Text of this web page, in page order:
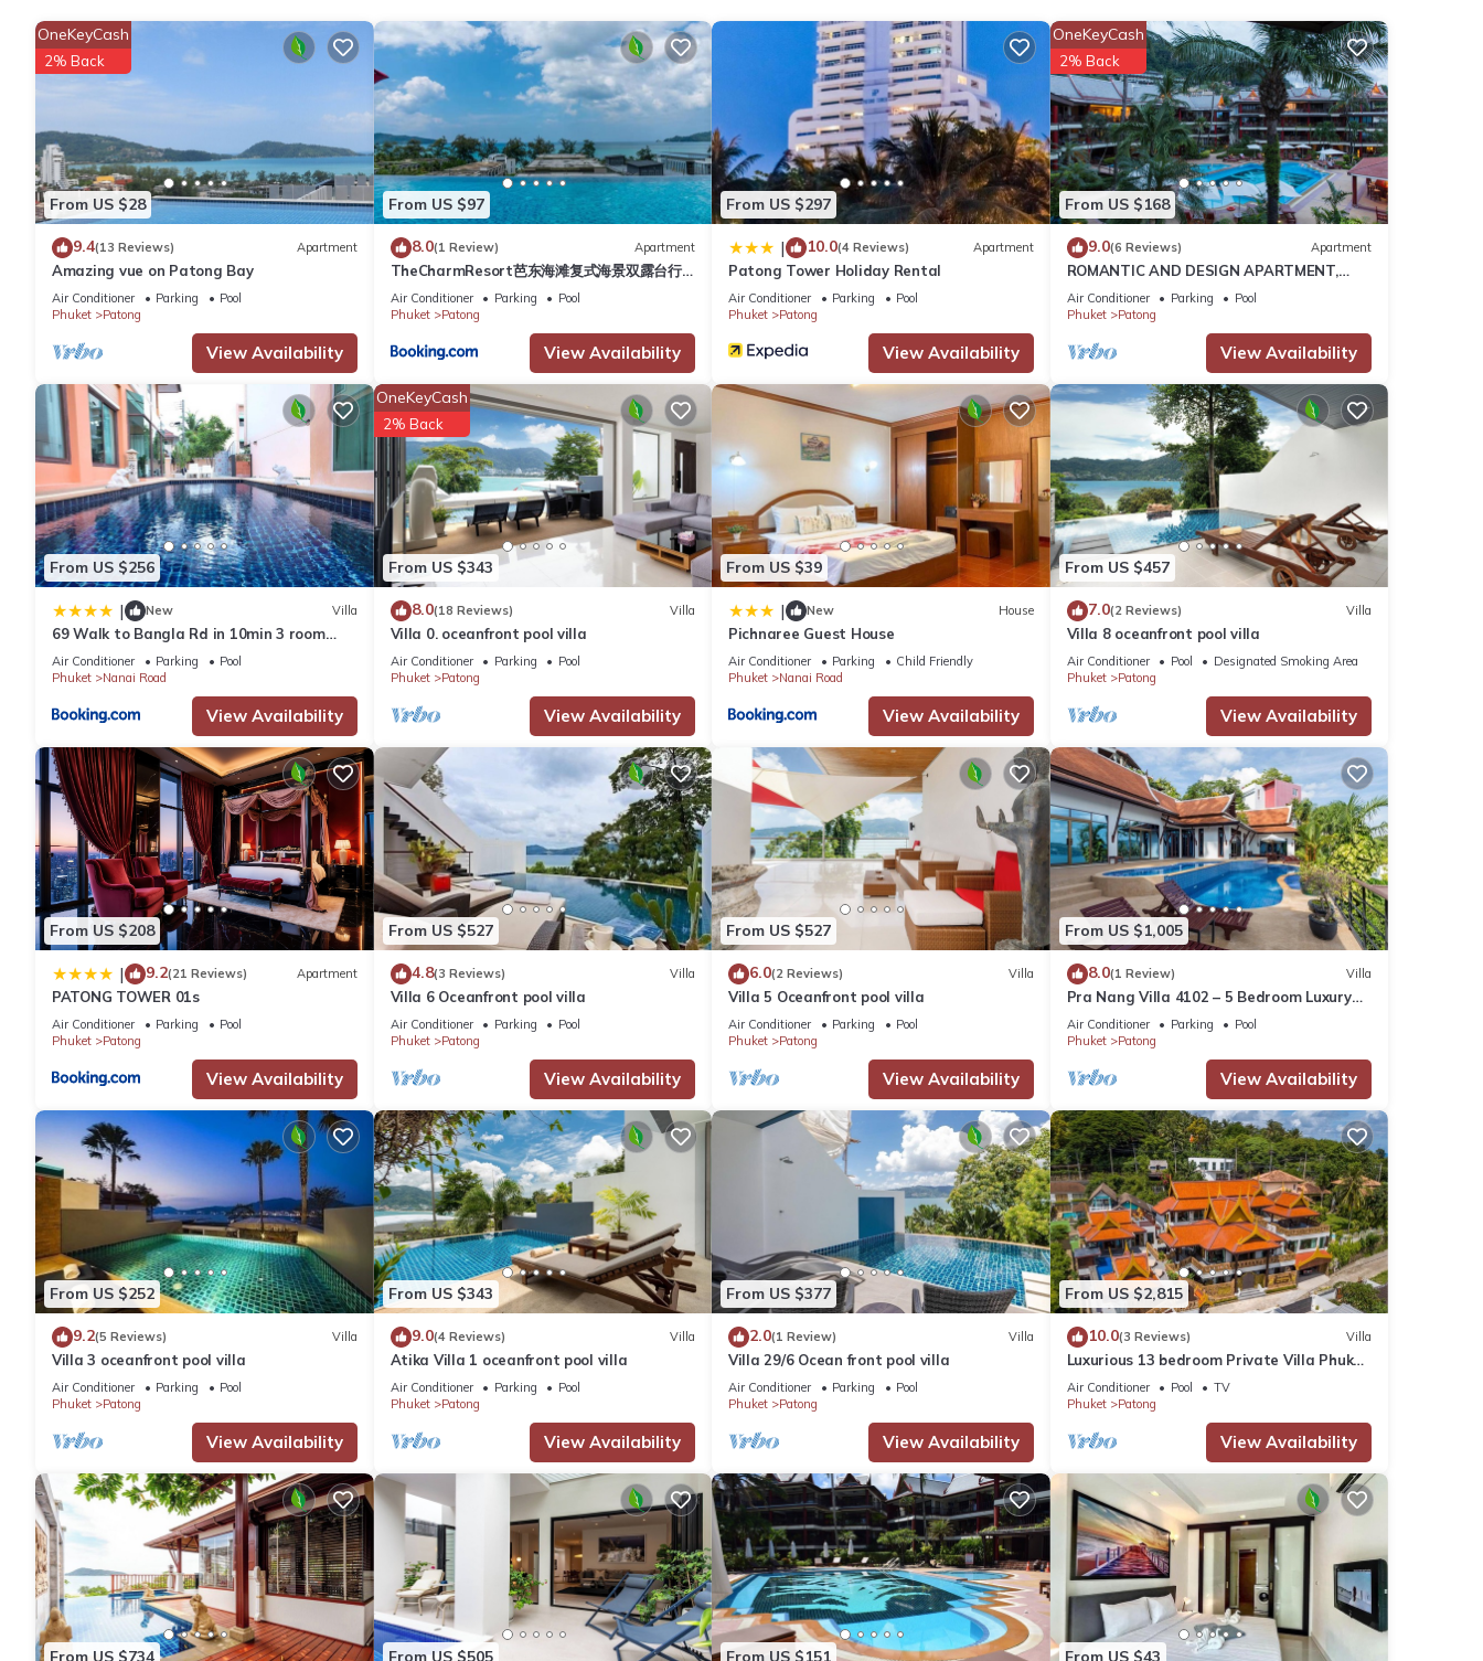
This 26 Bedrooms Hotel is suitable for tourists and travelers. It has several amenities that would guarantee your comfort. These
amenities include: Guest Services, Breakfast, Laundry, and several others. This is a good star rated property and has over 17 reviews with
the average score of 7.3 . Coming to Phuket and needing a place to stay? Be it for work or for leisure, consider staying at this Hotel for
your next visit, you will surely love it.
You can check the reviews and description of this 26 Bedrooms Hotel if you want to learn more about this place in Phuket. These details
are authentic, as they are provided by our partner, booking.com.
This Le Moon in Phuket is well equipped and has all facilities that have been listed below. Please note that these details were shared to
us by booking.com for the listed “Le Moon”. We solely rely on their shared details and are regarded as “accurate”. If you have any
concerns about the information or accuracy describing this Hotel, please let us know.
From US $28
OneKeyCash
2% Back
9.4(13 Reviews) Apartment
Amazing vue on Patong Bay
Air Conditioner Parking
Pool
Phuket
Patong
View Availability
From US $97
8.0(1 Review) Apartment
TheCharmResort芭东海滩复式海景双露台行
政套房Patong duplex sea view double
terrace executive suite
Air Conditioner Parking
Pool
Phuket
Patong
View Availability
From US $297
| 10.0(4 Reviews) Apartment
Patong Tower Holiday Rental
Air Conditioner Parking
Pool
Phuket
Patong
View Availability
From US $168
OneKeyCash
2% Back
9.0(6 Reviews) Apartment
ROMANTIC AND DESIGN APARTMENT,
PATONG BEACH
Air Conditioner Parking
Pool
Phuket
Patong
View Availability
From US $256
| New Villa
69 Walk to Bangla Rd in 10min 3 room
plus private pool
Air Conditioner Parking
Pool
Phuket
Nanai Road
View Availability
From US $343
OneKeyCash
2% Back
8.0(18 Reviews) Villa
Villa 0. oceanfront pool villa
Air Conditioner Parking
Pool
Phuket
Patong
View Availability
From US $39
| New House
Pichnaree Guest House
Air Conditioner Parking
Child Friendly
Phuket
Nanai Road
View Availability
From US $457
7.0(2 Reviews) Villa
Villa 8 oceanfront pool villa
Air Conditioner Pool
Designated Smoking Area
Phuket
Patong
View Availability
From US $208
| 9.2(21 Reviews) Apartment
PATONG TOWER 01s
Air Conditioner Parking
Pool
Phuket
Patong
View Availability
From US $527
4.8(3 Reviews) Villa
Villa 6 Oceanfront pool villa
Air Conditioner Parking
Pool
Phuket
Patong
View Availability
From US $527
6.0(2 Reviews) Villa
Villa 5 Oceanfront pool villa
Air Conditioner Parking
Pool
Phuket
Patong
View Availability
From US $1,005
8.0(1 Review) Villa
Pra Nang Villa 4102 – 5 Bedroom Luxury
Villa with Stunning Patong Beach Views
Air Conditioner Parking
Pool
Phuket
Patong
View Availability
From US $252
9.2(5 Reviews) Villa
Villa 3 oceanfront pool villa
Air Conditioner Parking
Pool
Phuket
Patong
View Availability
From US $343
9.0(4 Reviews) Villa
Atika Villa 1 oceanfront pool villa
Air Conditioner Parking
Pool
Phuket
Patong
View Availability
From US $377
2.0(1 Review) Villa
Villa 29/6 Ocean front pool villa
Air Conditioner Parking
Pool
Phuket
Patong
View Availability
From US $2,815
10.0(3 Reviews) Villa
Luxurious 13 bedroom Private Villa Phuket
Thailand
Air Conditioner Pool
TV
Phuket
Patong
View Availability
From US $734 From US $505 From US $151 From US $43